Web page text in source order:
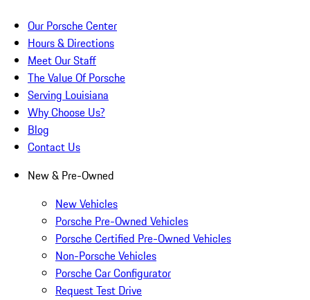
Our Porsche Center
Hours & Directions
Meet Our Staff
The Value Of Porsche
Serving Louisiana
Why Choose Us?
Blog
Contact Us
New & Pre-Owned
New Vehicles
Porsche Pre-Owned Vehicles
Porsche Certified Pre-Owned Vehicles
Non-Porsche Vehicles
Porsche Car Configurator
Request Test Drive